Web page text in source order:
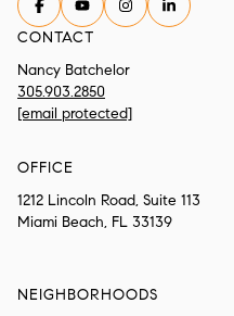
CONTACT
Nancy Batchelor
305.903.2850
[email protected]
OFFICE
1212 Lincoln Road, Suite 113
Miami Beach, FL 33139
NEIGHBORHOODS